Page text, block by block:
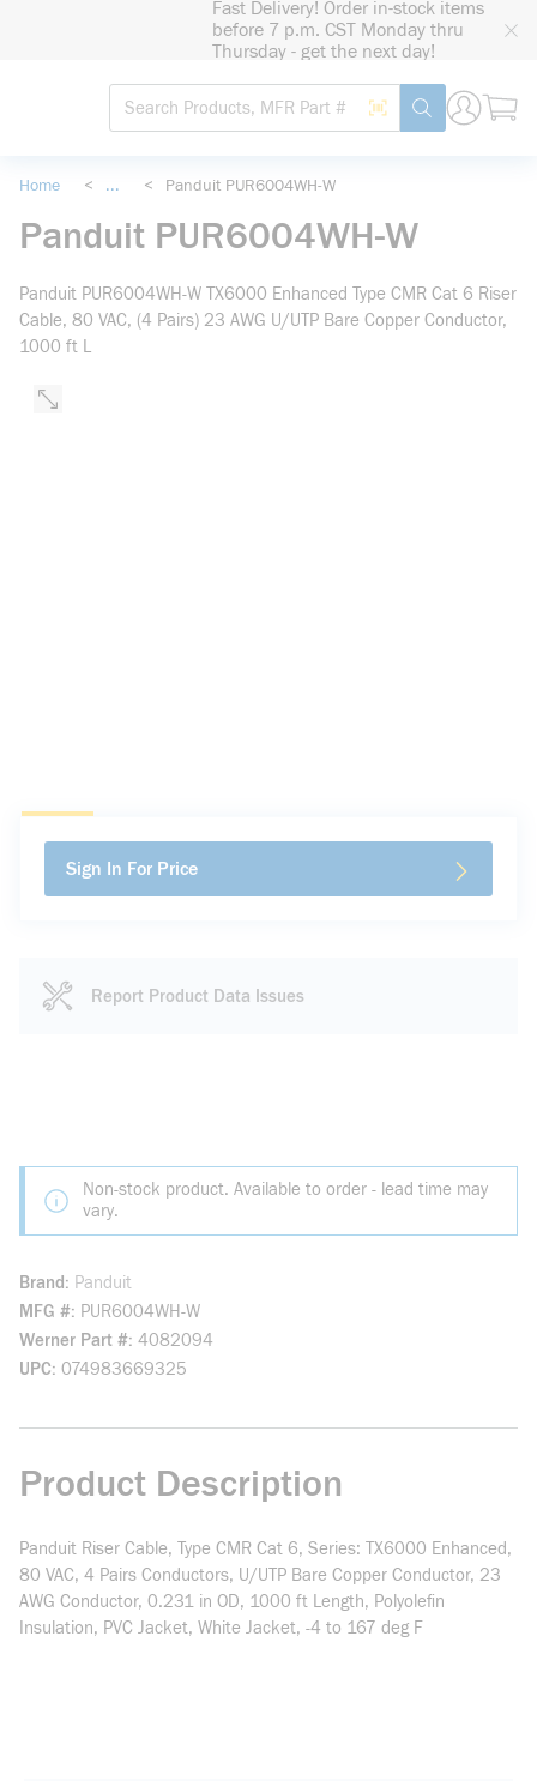
Fast Delivery! Order in-stock items
before 7 p.m. CST Monday thru
Thursday - get the next day!
Site Search
Search by Barcode
submit search
Home < ... < Panduit PUR6004WH-W
Panduit PUR6004WH-W
Panduit PUR6004WH-W TX6000 Enhanced Type CMR Cat 6 Riser
Cable, 80 VAC, (4 Pairs) 23 AWG U/UTP Bare Copper Conductor,
1000 ft L
Sign In For Price
Report Product Data Issues
Non-stock product. Available to order - lead time may
vary.
Brand
Panduit
MFG # PUR6004WH-W
Werner Part # 4082094
UPC 074983669325
Product Description
Panduit Riser Cable, Type CMR Cat 6, Series: TX6000 Enhanced,
80 VAC, 4 Pairs Conductors, U/UTP Bare Copper Conductor, 23
AWG Conductor, 0.231 in OD, 1000 ft Length, Polyolefin
Insulation, PVC Jacket, White Jacket, -4 to 167 deg F